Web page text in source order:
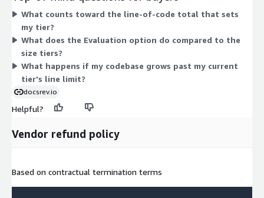
ceiling. A separate Evaluation option lets you evaluate code and
parse it before committing to a size tier.
What counts toward the line-of-code total that sets
my tier?
What does the Evaluation option do compared to the
size tiers?
What happens if my codebase grows past my current
tier's line limit?
docsrev.io
Helpful?
Vendor refund policy
Based on contractual termination terms